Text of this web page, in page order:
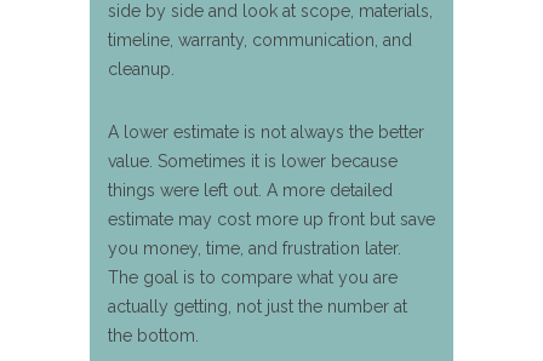
side by side and look at scope, materials,
timeline, warranty, communication, and
cleanup.
A lower estimate is not always the better
value. Sometimes it is lower because
things were left out. A more detailed
estimate may cost more up front but save
you money, time, and frustration later.
The goal is to compare what you are
actually getting, not just the number at
the bottom.